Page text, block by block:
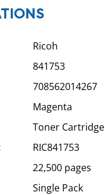
Ricoh
841753
708562014267
Magenta
Toner Cartridge
RIC841753
22,500 pages
Single Pack